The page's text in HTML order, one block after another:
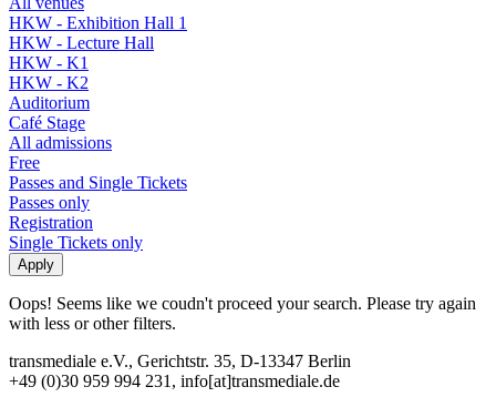
HKW - Exhibition Hall 1
HKW - Lecture Hall
HKW - K1
HKW - K2
Auditorium
Café Stage
All admissions
Free
Passes and Single Tickets
Passes only
Registration
Single Tickets only
Oops! Seems like we coudn't proceed your search. Please try again
with less or other filters.
transmediale e.V., Gerichtstr. 35, D-13347 Berlin
+49 (0)30 959 994 231, info[at]transmediale.de